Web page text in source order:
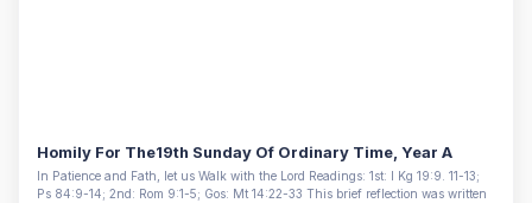
Homily For The19th Sunday Of Ordinary Time, Year A
In Patience and Fath, let us Walk with the Lord Readings: 1st: I Kg 19:9. 11-13;
Ps 84:9-14; 2nd: Rom 9:1-5; Gos: Mt 14:22-33 This brief reflection was written